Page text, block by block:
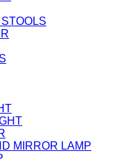
MIRROR LAMP